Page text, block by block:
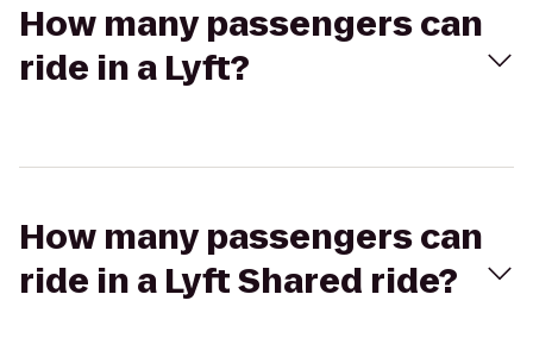
How many passengers can
ride in a Lyft?
How many passengers can
ride in a Lyft Shared ride?